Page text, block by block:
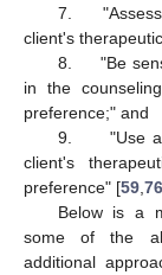
7. "Assess
client's
8. "Be
in the
preference;" and
9. "Use a
client's
preference" [59 76
Below is a
some of the
additional